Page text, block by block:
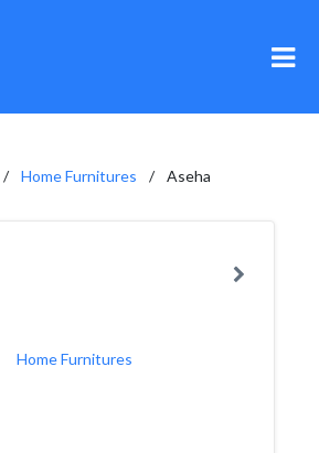
Home Furnitures Aseha
Home Furnitures